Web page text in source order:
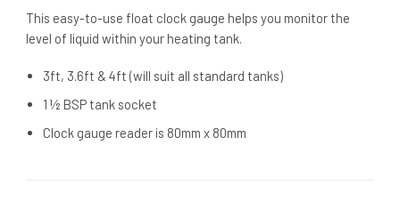
This easy-to-use float clock gauge helps you monitor the
level of liquid within your heating tank.
3ft, 3.6ft & 4ft (will suit all standard tanks)
1 ½ BSP tank socket
Clock gauge reader is 80mm x 80mm